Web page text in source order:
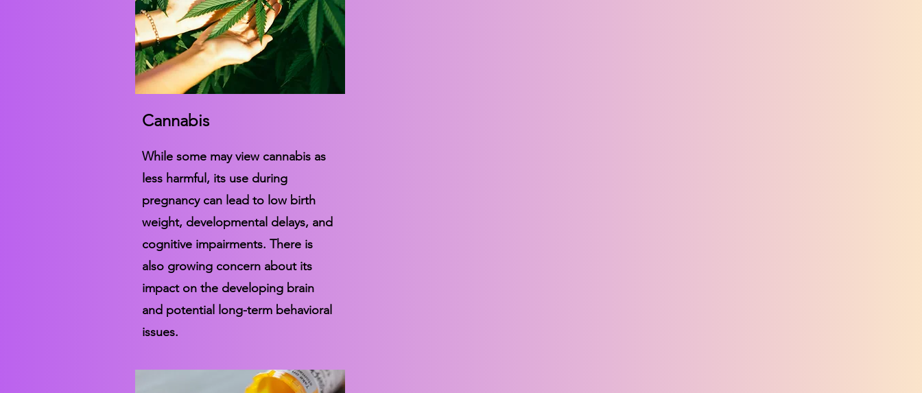
Cannabis
While some may view cannabis as
less harmful, its use during
pregnancy can lead to low birth
weight, developmental delays, and
cognitive impairments. There is
also growing concern about its
impact on the developing brain
and potential long-term behavioral
issues.